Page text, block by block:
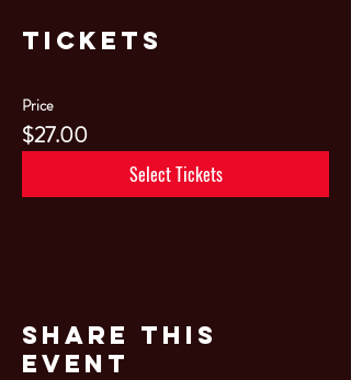
Tickets
Price
$27.00
Select Tickets
Share This
Event